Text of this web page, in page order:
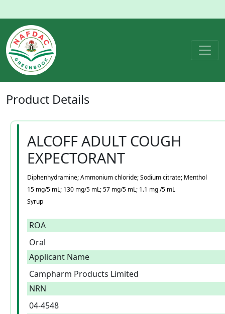
Product Details
ALCOFF ADULT COUGH
EXPECTORANT
Diphenhydramine; Ammonium chloride; Sodium citrate; Menthol
15 mg/5 mL; 130 mg/5 mL; 57 mg/5 mL; 1.1 mg /5 mL
Syrup
ROA
Oral
Applicant Name
Campharm Products Limited
NRN
04-4548